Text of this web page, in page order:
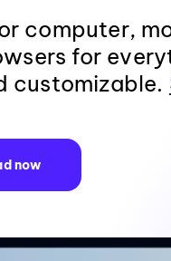
computer,
for
customizable.
now